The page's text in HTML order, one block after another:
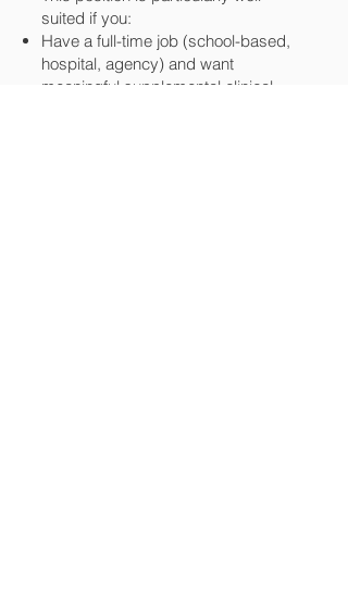
suited if you:
Have a full-time job (school-based,
hospital, agency) and want
meaningful supplemental clinical